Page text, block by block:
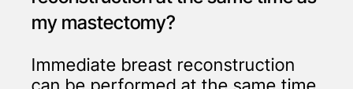
my mastectomy?
Immediate breast reconstruction
can be performed at the same time